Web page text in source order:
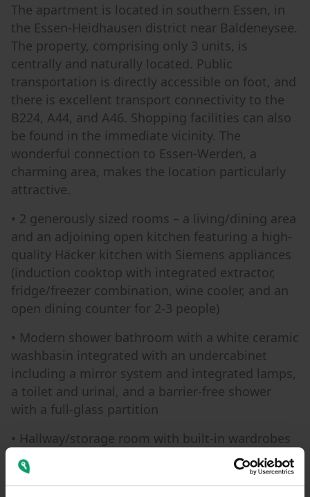
The apartment is located in southern Essen, in
the Essen-Heidhausen district near Baldeneysee.
The property, comprising only 3 units, is
centrally and naturally located. Public
transportation is directly accessible on foot, and
there is excellent transport connectivity to the
B224, A44, and A46. Shopping facilities can also
be found in the immediate vicinity. The
wonderful connection to Essen-Werden, a
charming area, makes the location particularly
attractive.
• 2 generously sized rooms – a living/dining area
and an adjoining open kitchen featuring a high-
quality Häcker kitchen with Siemens appliances
(induction cooktop with integrated extractor,
fridge/freezer combination, wine cooler, and an
open dining counter for 2-3 people)
• Modern shower bathroom with a white ceramic
washbasin integrated with an undercabinet
including a mirror system and integrated lamps,
a toilet and urinal, and a barrier-free shower
with a full-glass partition
• Hallway/storage room with built-in wardrobes
• Generously sized bedroom with vinyl flooring